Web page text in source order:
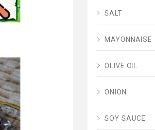
SALT
MAYONNAISE
OLIVE OIL
ONION
SOY SAUCE